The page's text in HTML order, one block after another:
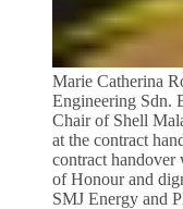
Marie Catherina
Engineering Sdn.
Chair of Shell
at the contract
contract handover
of Honour and
SMJ Energy and